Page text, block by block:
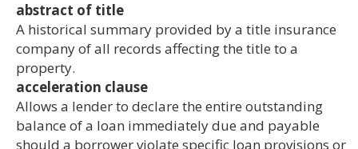
abstract of title
A historical summary provided by a title insurance
company of all records affecting the title to a
property.
acceleration clause
Allows a lender to declare the entire outstanding
balance of a loan immediately due and payable
should a borrower violate specific loan provisions or